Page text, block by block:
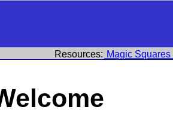
Resources: Magic Squares